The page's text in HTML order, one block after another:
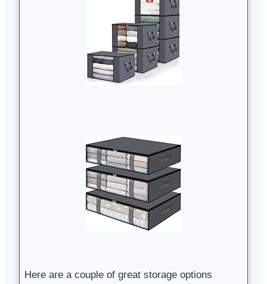
Here are a couple of great storage options